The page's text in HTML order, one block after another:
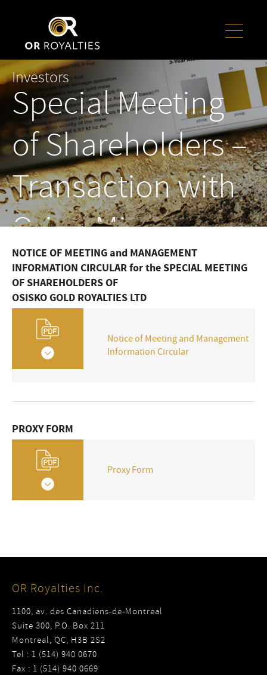
Investors
Special Meeting
of Shareholders –
Transaction with
Orion Mine
Finance
NOTICE OF MEETING and MANAGEMENT
INFORMATION CIRCULAR for the SPECIAL MEETING
OF SHAREHOLDERS OF
OSISKO GOLD ROYALTIES LTD
Notice of Meeting and Management
Information Circular
PROXY FORM
Proxy Form
OR Royalties Inc.
1100, av. des Canadiens-de-Montreal
Suite 300, P.O. Box 211
Montreal, QC, H3B 2S2
Tel : 1 (514) 940 0670
Fax : 1 (514) 940 0669